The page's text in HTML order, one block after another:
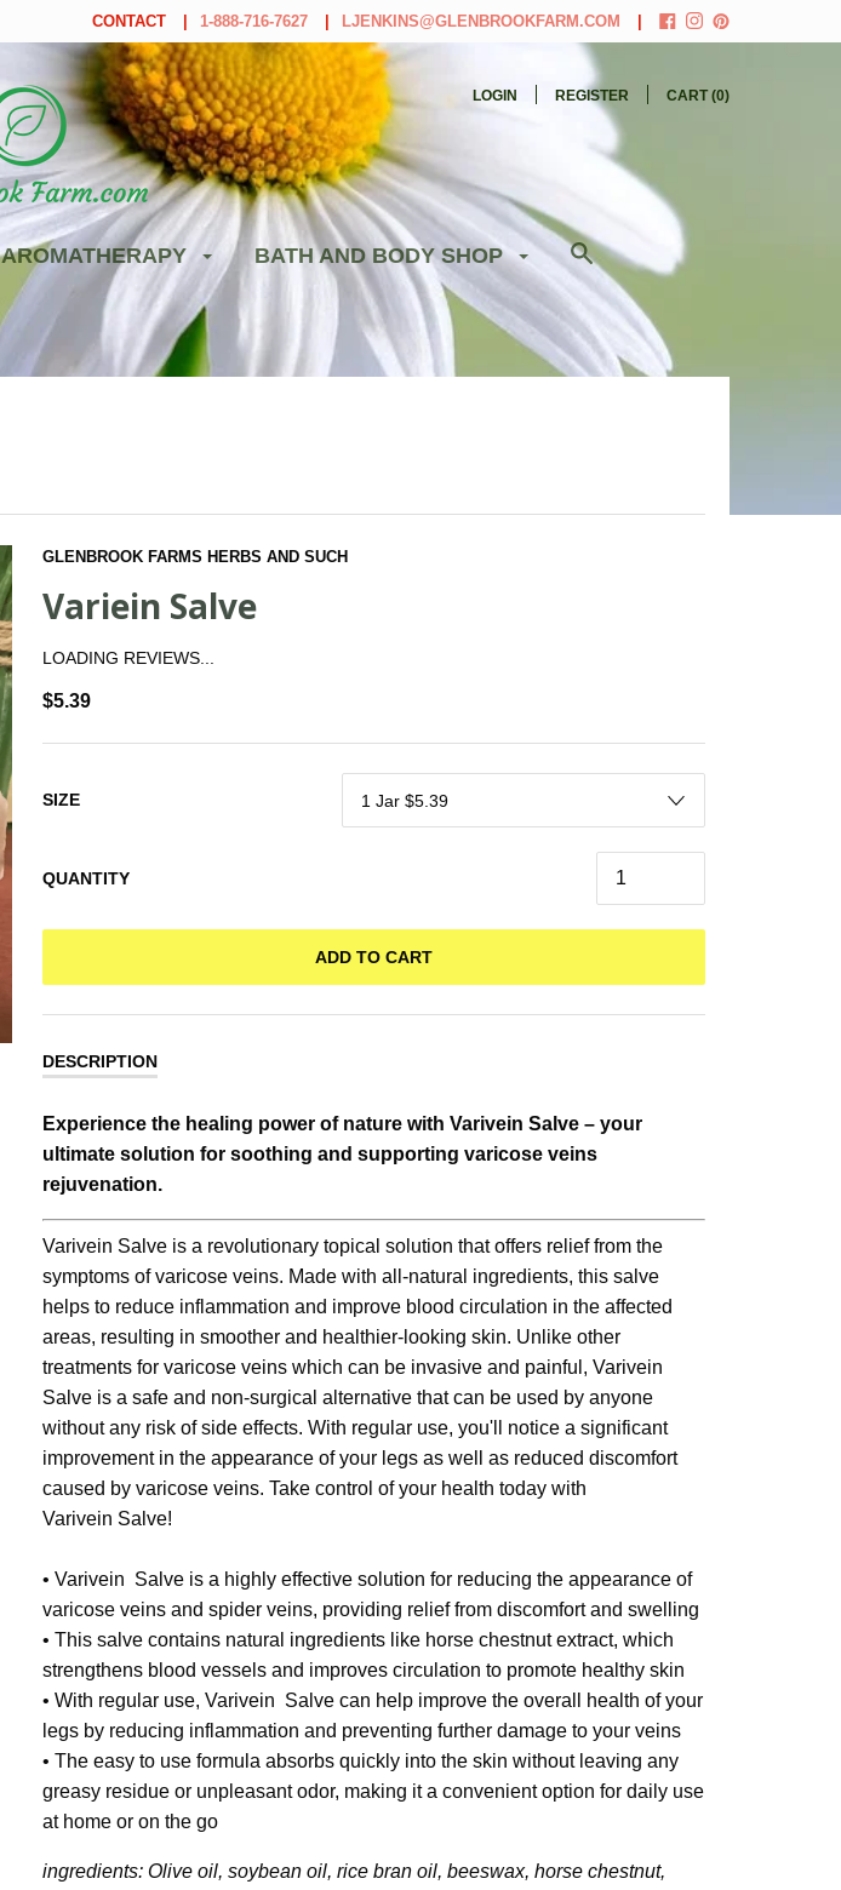
CONTACT 1-888-716-7627 LJENKINS@GLENBROOKFARM.COM
LOGIN REGISTER CART (0)
AROMATHERAPY BATH AND BODY SHOP
GLENBROOK FARMS HERBS AND SUCH
Variein Salve
LOADING REVIEWS...
$5.39
SIZE
QUANTITY
ADD TO CART
DESCRIPTION
Experience the healing power of nature with Varivein Salve – your
ultimate solution for soothing and supporting varicose veins
rejuvenation.
Varivein Salve is a revolutionary topical solution that offers relief from the
symptoms of varicose veins. Made with all-natural ingredients, this salve
helps to reduce inflammation and improve blood circulation in the affected
areas, resulting in smoother and healthier-looking skin. Unlike other
treatments for varicose veins which can be invasive and painful, Varivein
Salve is a safe and non-surgical alternative that can be used by anyone
without any risk of side effects. With regular use, you'll notice a significant
improvement in the appearance of your legs as well as reduced discomfort
caused by varicose veins. Take control of your health today with
Varivein Salve!
• Varivein Salve is a highly effective solution for reducing the appearance of
varicose veins and spider veins, providing relief from discomfort and swelling
• This salve contains natural ingredients like horse chestnut extract, which
strengthens blood vessels and improves circulation to promote healthy skin
• With regular use, Varivein Salve can help improve the overall health of your
legs by reducing inflammation and preventing further damage to your veins
• The easy to use formula absorbs quickly into the skin without leaving any
greasy residue or unpleasant odor, making it a convenient option for daily use
at home or on the go
ingredients: Olive oil, soybean oil, rice bran oil, beeswax, horse chestnut,